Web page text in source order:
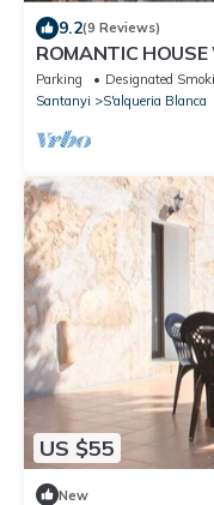
9.2(9 Reviews)
ROMANTIC
PEOPLE
Parking Designated
Santanyi
S'alqueria Blanca
US $55
New